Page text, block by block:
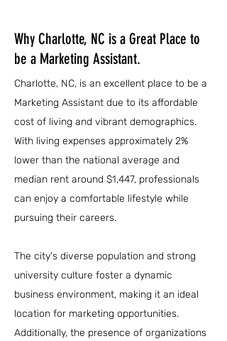
Why Charlotte, NC is a Great Place to
be a Marketing Assistant.
Charlotte, NC, is an excellent place to be a
Marketing Assistant due to its affordable
cost of living and vibrant demographics.
With living expenses approximately 2%
lower than the national average and
median rent around $1,447, professionals
can enjoy a comfortable lifestyle while
pursuing their careers.
The city's diverse population and strong
university culture foster a dynamic
business environment, making it an ideal
location for marketing opportunities.
Additionally, the presence of organizations